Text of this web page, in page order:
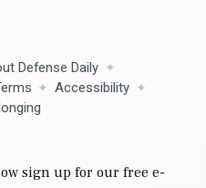
Defense Daily
Accessibility
sign up for our free e-